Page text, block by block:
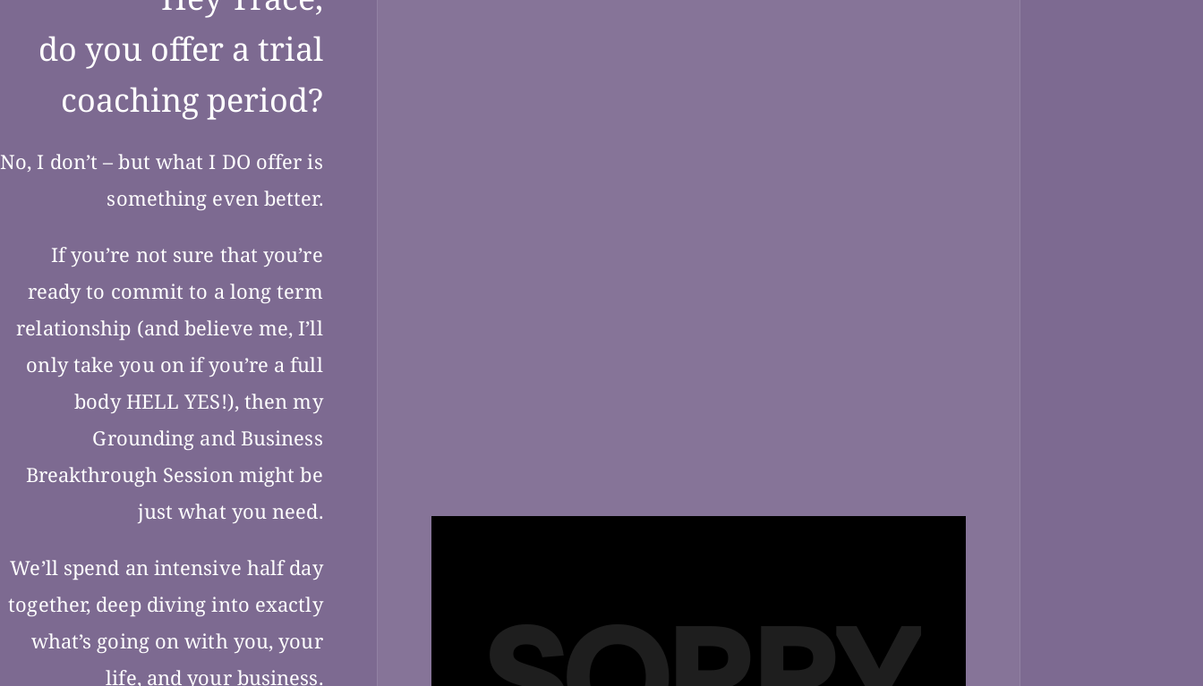
do you offer a trial
coaching period?
No, I don’t – but what I DO offer is
something even better.
If you’re not sure that you’re
ready to commit to a long term
relationship (and believe me, I’ll
only take you on if you’re a full
body HELL YES!), then my
Grounding and Business
Breakthrough Session might be
just what you need.
We’ll spend an intensive half day
together, deep diving into exactly
what’s going on with you, your
life, and your business.